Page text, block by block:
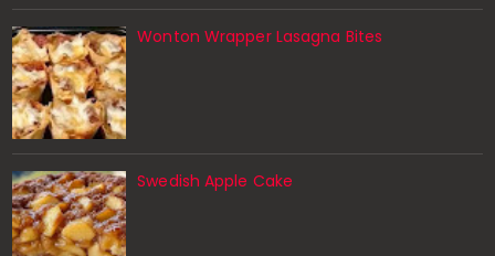
Wonton Wrapper Lasagna Bites
Swedish Apple Cake